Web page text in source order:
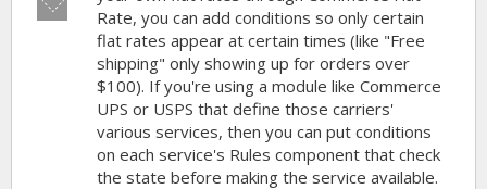
down!
Rate, you can add conditions so only certain
flat rates appear at certain times (like "Free
shipping" only showing up for orders over
$100). If you're using a module like Commerce
UPS or USPS that define those carriers'
various services, then you can put conditions
on each service's Rules component that check
the state before making the service available.